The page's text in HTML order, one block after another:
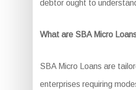
debtor ought to
What are SBA Micro
SBA Micro Loans are
enterprises requiring